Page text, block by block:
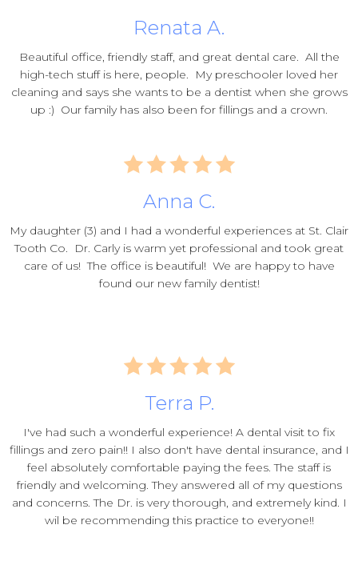
Renata A.
Beautiful office, friendly staff, and great dental care. All the
high-tech stuff is here, people. My preschooler loved her
cleaning and says she wants to be a dentist when she grows
up :) Our family has also been for fillings and a crown.
Anna C.
My daughter (3) and I had a wonderful experiences at St. Clair
Tooth Co. Dr. Carly is warm yet professional and took great
care of us! The office is beautiful! We are happy to have
found our new family dentist!
Terra P.
I've had such a wonderful experience! A dental visit to fix
fillings and zero pain!! I also don't have dental insurance, and I
feel absolutely comfortable paying the fees. The staff is
friendly and welcoming. They answered all of my questions
and concerns. The Dr. is very thorough, and extremely kind. I
wil be recommending this practice to everyone!!